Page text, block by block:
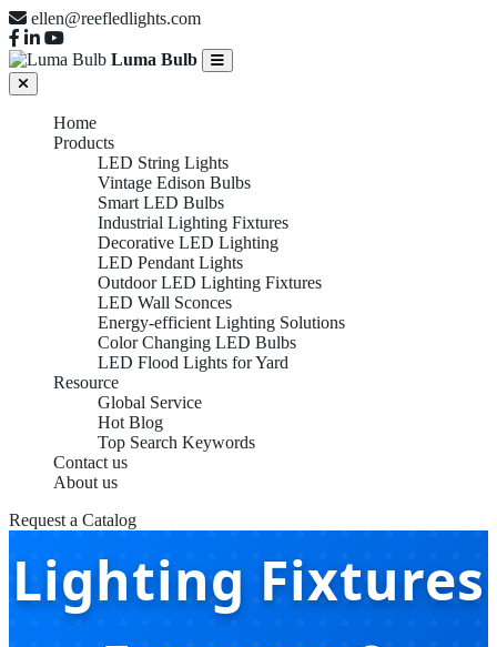
ellen@reefledlights.com
Luma Bulb
Home
Products
LED String Lights
Vintage Edison Bulbs
Smart LED Bulbs
Industrial Lighting Fixtures
Decorative LED Lighting
LED Pendant Lights
Outdoor LED Lighting Fixtures
LED Wall Sconces
Energy-efficient Lighting Solutions
Color Changing LED Bulbs
LED Flood Lights for Yard
Resource
Global Service
Hot Blog
Top Search Keywords
Contact us
About us
Request a CatalogIndustrial
Lighting Fixtures